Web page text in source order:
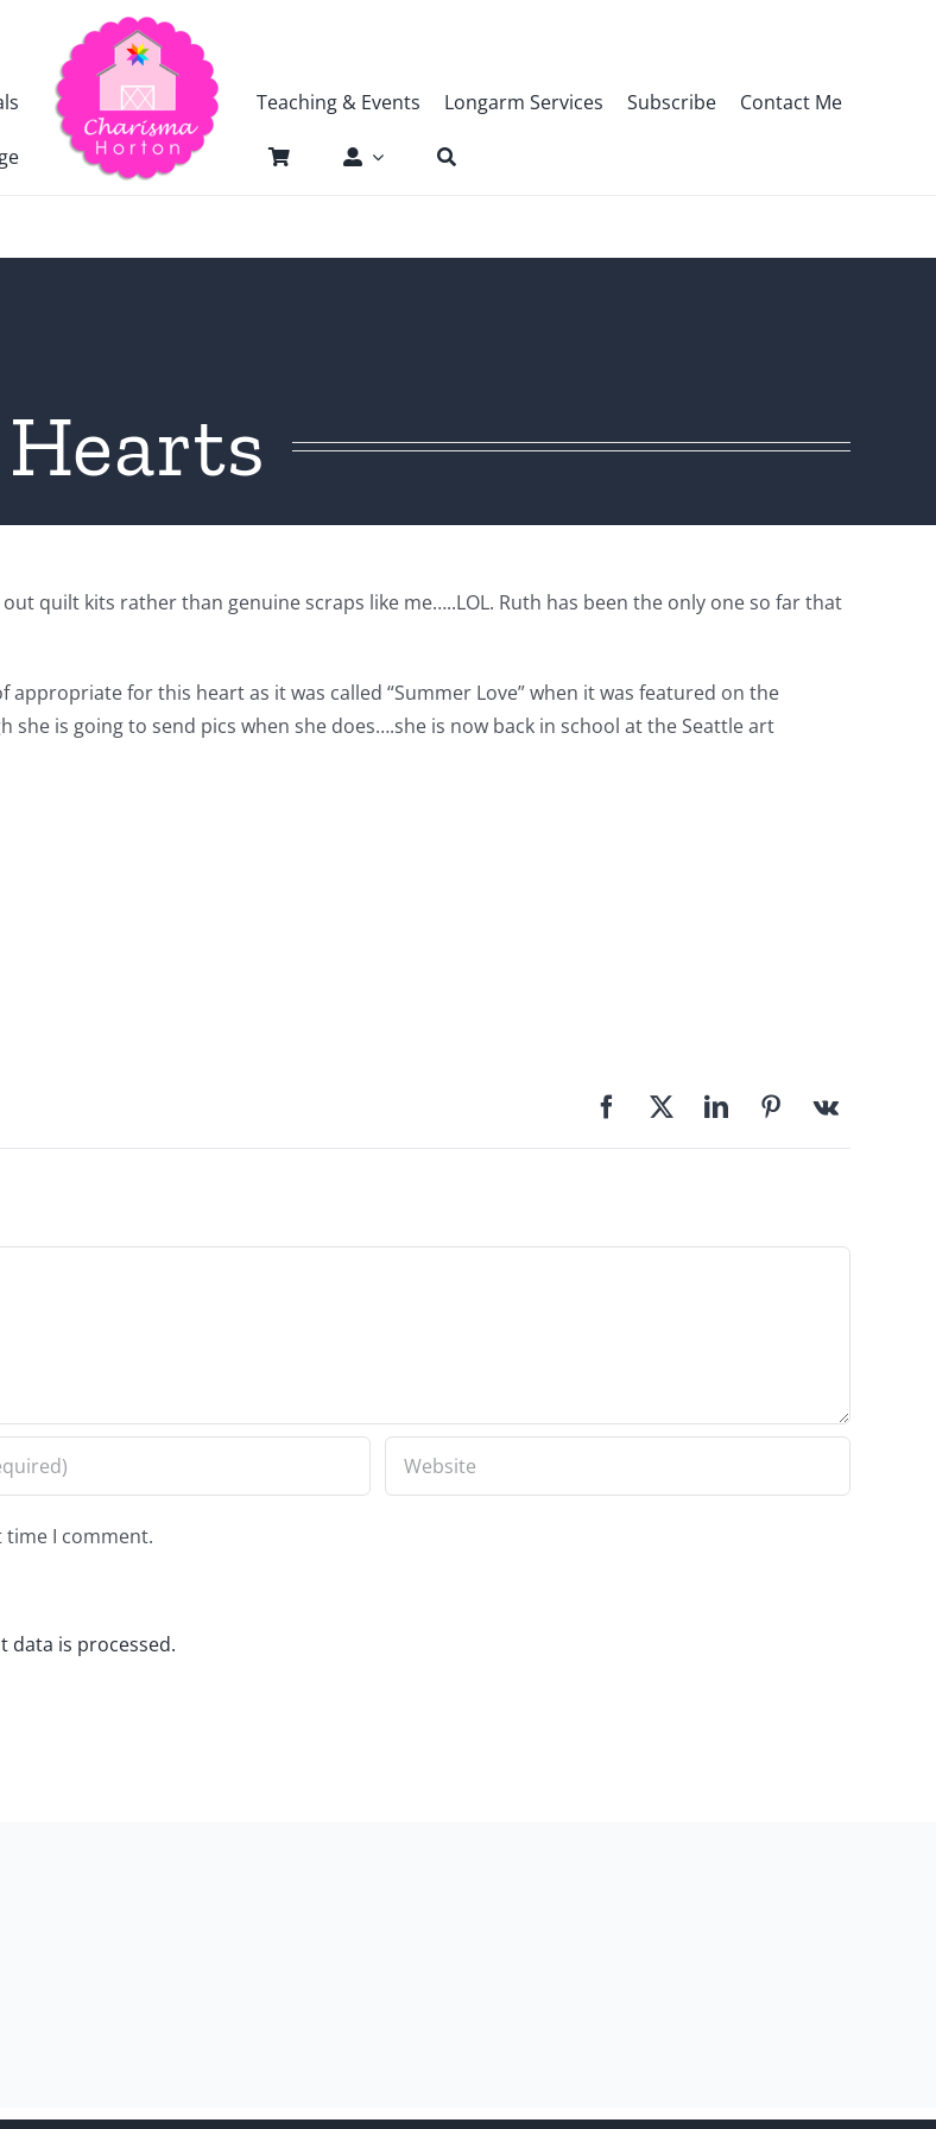
Teaching & Events Longarm Services Subscribe Contact Me
Hearts
quilt kits rather than genuine scraps like me…..LOL. Ruth has been the only one so far that
for this heart as it was called “Summer Love” when it was featured on the
is going to send pics when she does….she is now back in school at the Seattle art
time I comment.
data is processed.